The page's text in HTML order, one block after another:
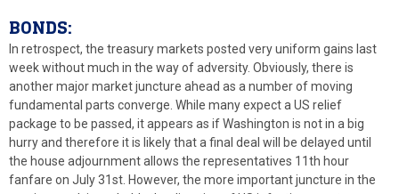
BONDS:
In retrospect, the treasury markets posted very uniform gains last
week without much in the way of adversity. Obviously, there is
another major market juncture ahead as a number of moving
fundamental parts converge. While many expect a US relief
package to be passed, it appears as if Washington is not in a big
hurry and therefore it is likely that a final deal will be delayed until
the house adjournment allows the representatives 11th hour
fanfare on July 31st. However, the more important juncture in the